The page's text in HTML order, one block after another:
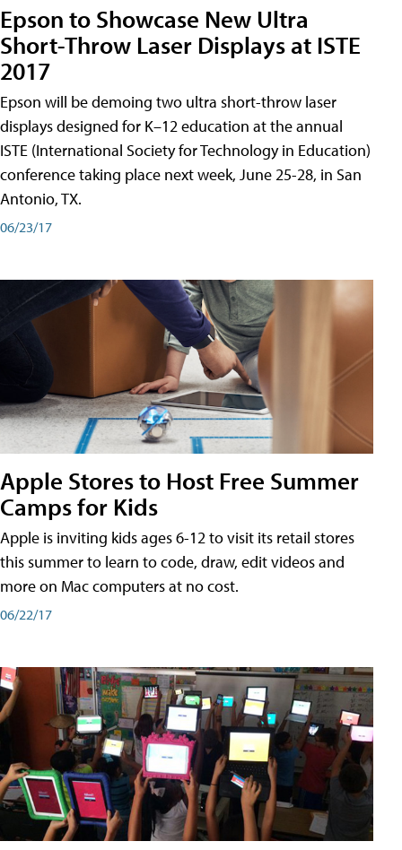
Epson to Showcase New Ultra
Short-Throw Laser Displays at ISTE
2017
Epson will be demoing two ultra short-throw laser
displays designed for K–12 education at the annual
ISTE (International Society for Technology in Education)
conference taking place next week, June 25-28, in San
Antonio, TX.
06/23/17
Apple Stores to Host Free Summer
Camps for Kids
Apple is inviting kids ages 6-12 to visit its retail stores
this summer to learn to code, draw, edit videos and
more on Mac computers at no cost.
06/22/17